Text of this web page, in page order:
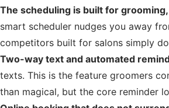
The scheduling is built for
smart scheduler nudges you away
competitors built for salons simply
Two-way text and automated
texts. This is the feature groomers
than magical, but the core reminder